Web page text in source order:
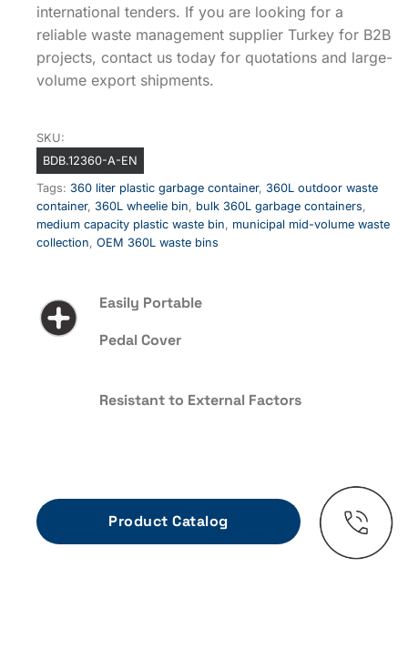
international tenders. If you are looking for a
reliable waste management supplier Turkey for B2B
projects, contact us today for quotations and large-
volume export shipments.
SKU:
BDB.12360-A-EN
Tags: 360 liter plastic garbage container, 360L outdoor waste
container, 360L wheelie bin, bulk 360L garbage containers,
medium capacity plastic waste bin, municipal mid-volume waste
collection, OEM 360L waste bins
Easily Portable
Pedal Cover
Resistant to External Factors